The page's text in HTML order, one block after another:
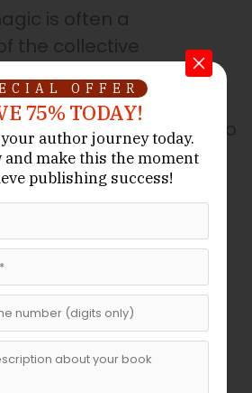
is often a
the collective
a response to trauma
The Legacy
use the supernatural to
shadow.
in a garden weep for a
wind carries the scent of a
an entire continent.
to illustrate the invisible, we
OFFER
75% TODAY!
author journey today.
and make this the moment
publishing success!